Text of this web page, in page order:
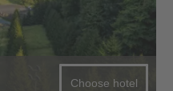
Choose hotel